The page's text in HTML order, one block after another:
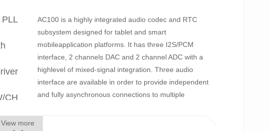
CH
AC100 is a highly integrated audio codec and RTC
subsystem designed for tablet and smart
mobileapplication platforms. It has three I2S/PCM
interface, 2 channels DAC and 2 channel ADC with a
highlevel of mixed-signal integration. Three audio
interface are available in order to provide independent
and fully asynchronous connections to multiple
View more